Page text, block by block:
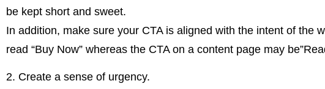
be kept short and sweet.
In addition, make sure your CTA is aligned with the intent of the
read “Buy Now” whereas the CTA on a content page may
2. Create a sense of urgency.